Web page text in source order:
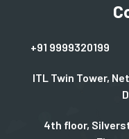
+91 9999320199
ITL Twin Tower,
4th floor,